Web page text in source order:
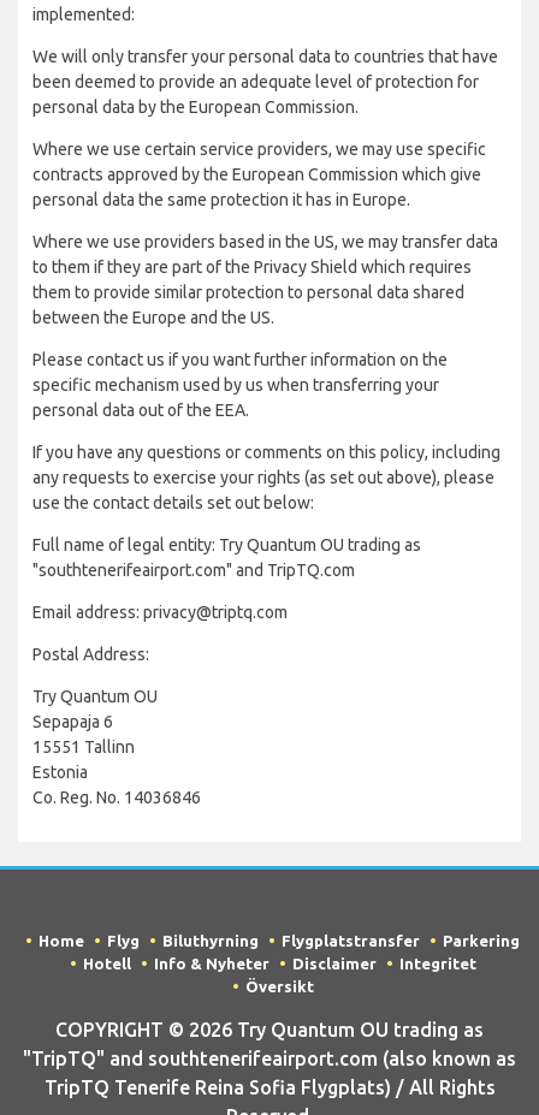
implemented:
We will only transfer your personal data to countries that have
been deemed to provide an adequate level of protection for
personal data by the European Commission.
Where we use certain service providers, we may use specific
contracts approved by the European Commission which give
personal data the same protection it has in Europe.
Where we use providers based in the US, we may transfer data
to them if they are part of the Privacy Shield which requires
them to provide similar protection to personal data shared
between the Europe and the US.
Please contact us if you want further information on the
specific mechanism used by us when transferring your
personal data out of the EEA.
If you have any questions or comments on this policy, including
any requests to exercise your rights (as set out above), please
use the contact details set out below:
Full name of legal entity: Try Quantum OU trading as
"southtenerifeairport.com" and TripTQ.com
Email address: privacy@triptq.com
Postal Address:
Try Quantum OU
Sepapaja 6
15551 Tallinn
Estonia
Co. Reg. No. 14036846
Home Flyg Biluthyrning Flygplatstransfer
Parkering
Hotell
Info & Nyheter Disclaimer
Integritet
Översikt
COPYRIGHT © 2026 Try Quantum OU trading as
"TripTQ" and southtenerifeairport.com (also known as
TripTQ Tenerife Reina Sofia Flygplats) / All Rights